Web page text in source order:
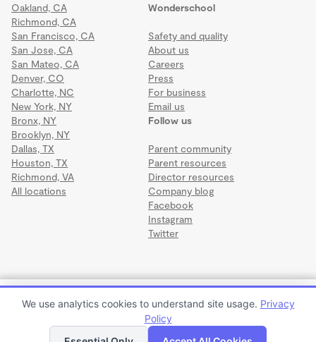
Center
Apply to enroll Tour
Oakland, CA
Richmond, CA
San Francisco, CA
San Jose, CA
San Mateo, CA
Denver, CO
Charlotte, NC
New York, NY
Bronx, NY
Brooklyn, NY
Dallas, TX
Houston, TX
Richmond, VA
All locations
Wonderschool
Safety and quality
About us
Careers
Press
For business
Email us
Follow us
Parent community
Parent resources
Director resources
Company blog
Facebook
Instagram
Twitter
Terms·Privacy·©2026 Wonderschool·All rights reserved.
We use analytics cookies to understand site usage. Privacy
Policy